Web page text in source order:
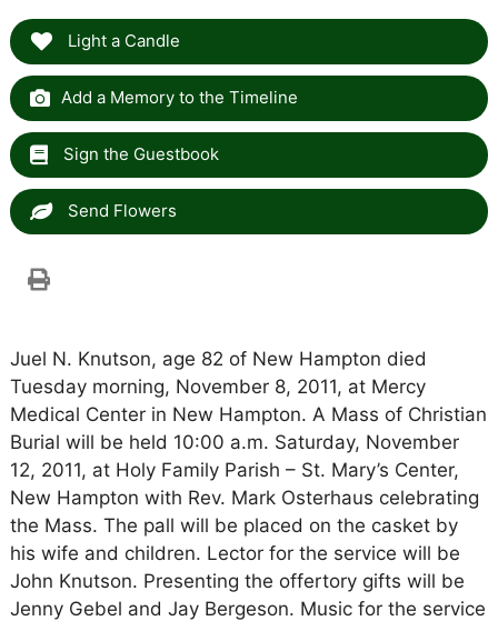
Light a Candle
Add a Memory to the Timeline
Sign the Guestbook
Send Flowers
Juel N. Knutson, age 82 of New Hampton died
Tuesday morning, November 8, 2011, at Mercy
Medical Center in New Hampton. A Mass of Christian
Burial will be held 10:00 a.m. Saturday, November
12, 2011, at Holy Family Parish – St. Mary’s Center,
New Hampton with Rev. Mark Osterhaus celebrating
the Mass. The pall will be placed on the casket by
his wife and children. Lector for the service will be
John Knutson. Presenting the offertory gifts will be
Jenny Gebel and Jay Bergeson. Music for the service